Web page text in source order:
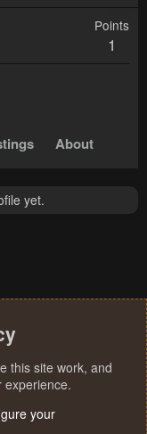
Points
1
About
yet.
this site work, and
experience.
your